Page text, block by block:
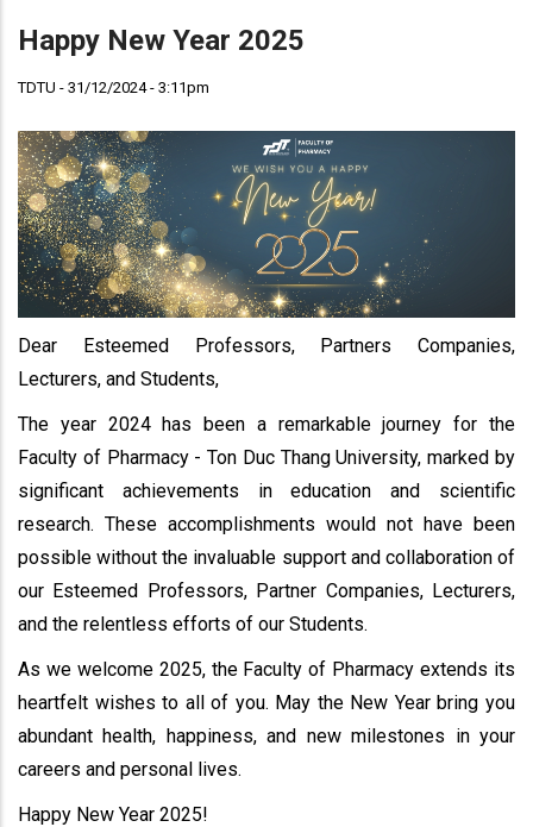
Happy New Year 2025
TDTU - 31/12/2024 - 3:11pm
Dear Esteemed Professors, Partners Companies,
Lecturers, and Students,
The year 2024 has been a remarkable journey for the
Faculty of Pharmacy - Ton Duc Thang University, marked by
significant achievements in education and scientific
research. These accomplishments would not have been
possible without the invaluable support and collaboration of
our Esteemed Professors, Partner Companies, Lecturers,
and the relentless efforts of our Students.
As we welcome 2025, the Faculty of Pharmacy extends its
heartfelt wishes to all of you. May the New Year bring you
abundant health, happiness, and new milestones in your
careers and personal lives.
Happy New Year 2025!